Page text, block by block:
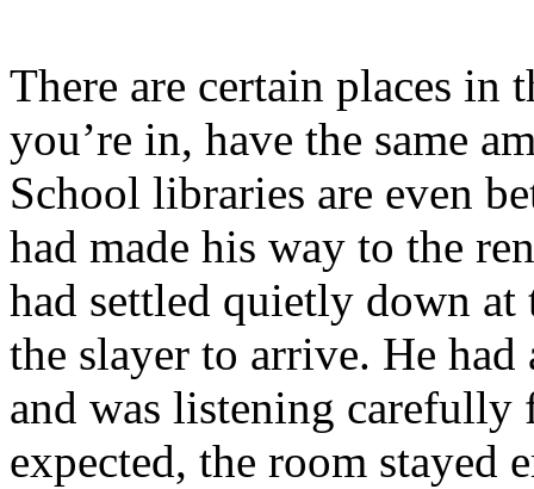
There are certain places in
you’re in, have the same
School libraries are even
had made his way to the
had settled quietly down
the slayer to arrive. He
and was listening carefully
expected, the room stayed